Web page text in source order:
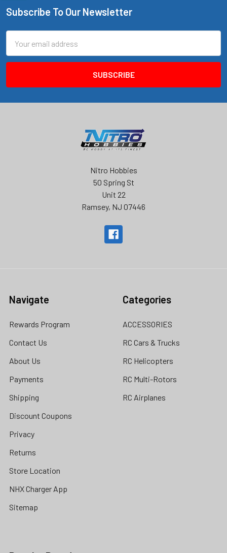
Footer
Subscribe To Our Newsletter
Address
Nitro Hobbies
50 Spring St
Unit 22
Ramsey, NJ 07446
Navigate
Rewards Program
Contact Us
About Us
Payments
Shipping
Discount Coupons
Privacy
Returns
Store Location
NHX Charger App
Sitemap
Categories
ACCESSORIES
RC Cars & Trucks
RC Helicopters
RC Multi-Rotors
RC Airplanes